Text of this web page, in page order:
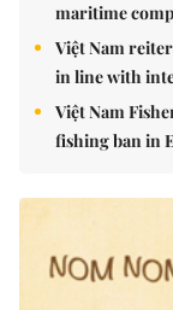
maritime
Việt Nam
in line with
Việt Nam
fishing ban in